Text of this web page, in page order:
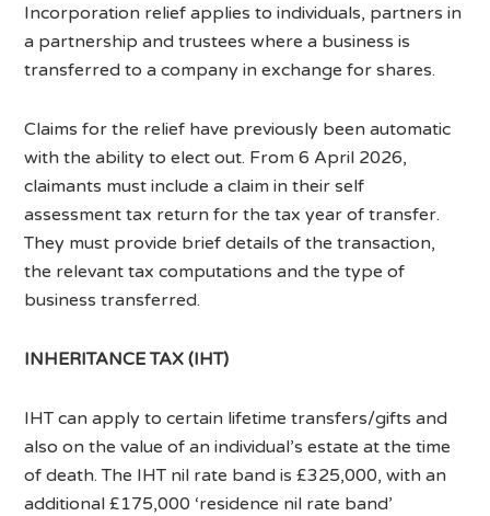
Incorporation relief applies to individuals, partners in
a partnership and trustees where a business is
transferred to a company in exchange for shares.
Claims for the relief have previously been automatic
with the ability to elect out. From 6 April 2026,
claimants must include a claim in their self
assessment tax return for the tax year of transfer.
They must provide brief details of the transaction,
the relevant tax computations and the type of
business transferred.
INHERITANCE TAX (IHT)
IHT can apply to certain lifetime transfers/gifts and
also on the value of an individual’s estate at the time
of death. The IHT nil rate band is £325,000, with an
additional £175,000 ‘residence nil rate band’